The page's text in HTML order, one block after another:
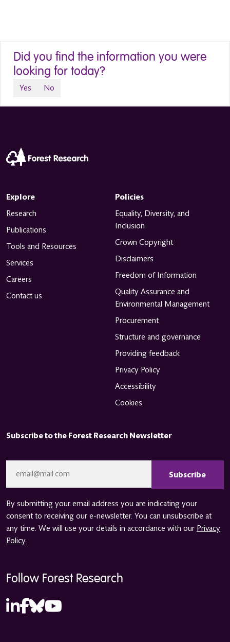
Did you find the information you were
looking for today?
Yes No
Explore
Research
Publications
Tools and Resources
Services
Careers
Contact us
Policies
Equality, Diversity, and
Inclusion
Crown Copyright
Disclaimers
Freedom of Information
Quality Assurance and
Environmental Management
Procurement
Structure and governance
Providing feedback
Privacy Policy
Accessibility
Cookies
Subscribe to the Forest Research Newsletter
By submitting your email address you are indicating your
consent to receiving our e-newsletter. You can unsubscribe at
any time. We will use your details in accordance with our Privacy
Policy.
Follow Forest Research